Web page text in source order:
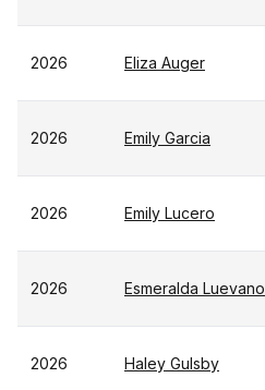
2026 Eliza Auger
2026 Emily Garcia
2026 Emily Lucero
2026 Esmeralda Luevano
2026 Haley Gulsby